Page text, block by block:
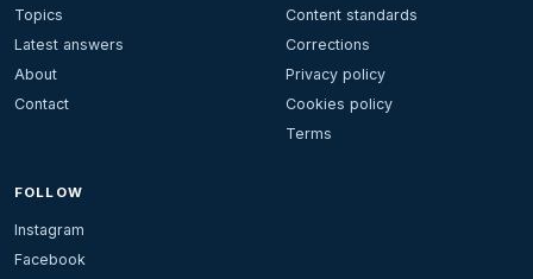
Topics
Latest answers
About
Contact
Content standards
Corrections
Privacy policy
Cookies policy
Terms
FOLLOW
Instagram
Facebook